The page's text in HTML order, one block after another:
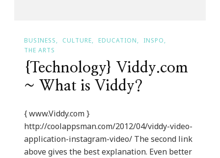
BUSINESS CULTURE EDUCATION
INSPO
THE ARTS
{Technology} Viddy.com
~ What is Viddy?
{ www.Viddy.com }
http://coolappsman.com/2012/04/viddy-video-
application-instagram-video/ The second link
above gives the best explanation. Even better